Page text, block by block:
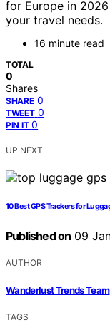
for Europe in
your travel needs.
16 minute read
TOTAL
0
Shares
SHARE 0
TWEET 0
PIN IT 0
UP NEXT
10 Best GPS Trackers for
Published on 09
AUTHOR
Wanderlust Trends Team
TAGS